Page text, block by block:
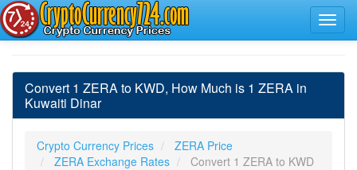
Convert 1 ZERA to KWD, How Much is 1 ZERA in
Kuwaiti Dinar
Crypto Currency Prices
ZERA Price
ZERA Exchange Rates
Convert 1 ZERA to KWD